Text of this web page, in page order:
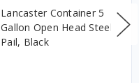
Lancaster Container 5
Gallon Open Head Steel
Pail, Black